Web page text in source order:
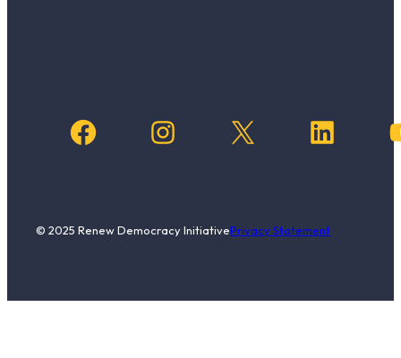
Facebook Instagram X LinkedIn
© 2025 Renew Democracy InitiativePrivacy Statement